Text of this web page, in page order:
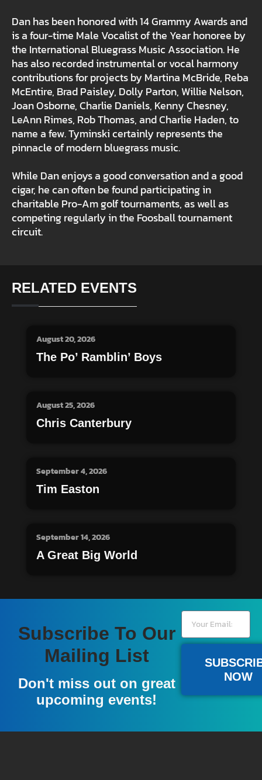
Dan has been honored with 14 Grammy Awards and
is a four-time Male Vocalist of the Year honoree by
the International Bluegrass Music Association. He
has also recorded instrumental or vocal harmony
contributions for projects by Martina McBride, Reba
McEntire, Brad Paisley, Dolly Parton, Willie Nelson,
Joan Osborne, Charlie Daniels, Kenny Chesney,
LeAnn Rimes, Rob Thomas, and Charlie Haden, to
name a few. Tyminski certainly represents the
pinnacle of modern bluegrass music.
While Dan enjoys a good conversation and a good
cigar, he can often be found participating in
charitable Pro-Am golf tournaments, as well as
competing regularly in the Foosball tournament
circuit.
RELATED EVENTS
August 20, 2026
The Po’ Ramblin’ Boys
August 25, 2026
Chris Canterbury
September 4, 2026
Tim Easton
September 14, 2026
A Great Big World
Subscribe To Our
Mailing List
Don't miss out on great
upcoming events!
NOW